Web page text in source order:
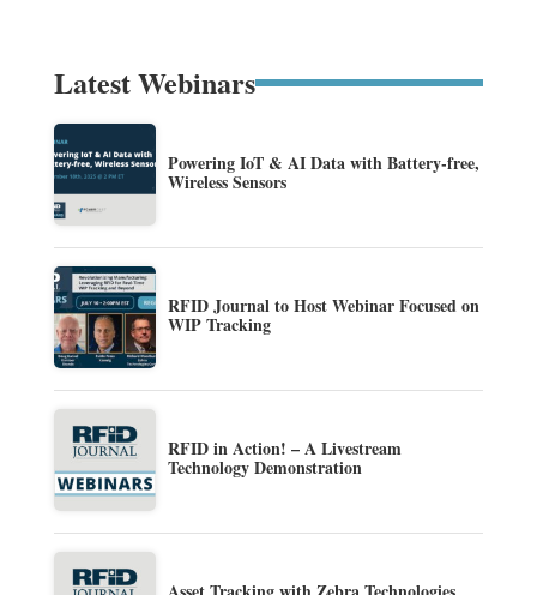
Latest Webinars
Powering IoT & AI Data with Battery-free,
Wireless Sensors
RFID Journal to Host Webinar Focused on
WIP Tracking
RFID in Action! – A Livestream
Technology Demonstration